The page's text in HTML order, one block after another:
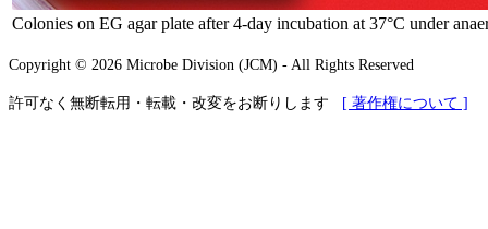
Colonies on EG agar plate after 4-day incubation at 37°C under
Copyright © 2026 Microbe Division (JCM) - All Rights Reserved
許可なく無断転用・転載・改変をお断りします [ 著作権について ]